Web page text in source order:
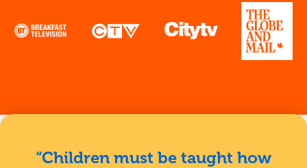
“Children must be taught how